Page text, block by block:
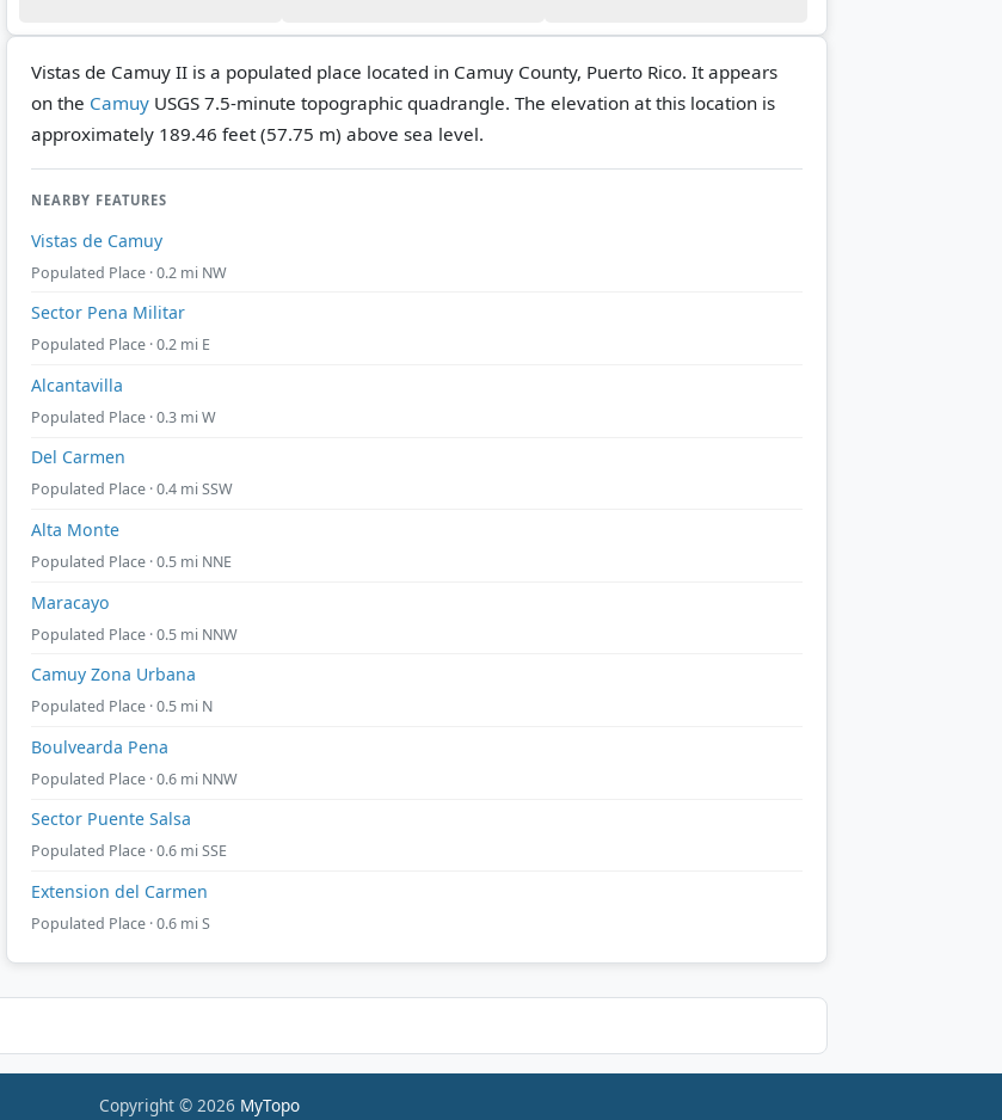
Vistas de Camuy II is a populated place located in Camuy County, Puerto Rico. It appears
on the Camuy USGS 7.5-minute topographic quadrangle. The elevation at this location is
approximately 189.46 feet (57.75 m) above sea level.
NEARBY FEATURES
Vistas de Camuy
Populated Place · 0.2 mi NW
Sector Pena Militar
Populated Place · 0.2 mi E
Alcantavilla
Populated Place · 0.3 mi W
Del Carmen
Populated Place · 0.4 mi SSW
Alta Monte
Populated Place · 0.5 mi NNE
Maracayo
Populated Place · 0.5 mi NNW
Camuy Zona Urbana
Populated Place · 0.5 mi N
Boulvearda Pena
Populated Place · 0.6 mi NNW
Sector Puente Salsa
Populated Place · 0.6 mi SSE
Extension del Carmen
Populated Place · 0.6 mi S
Copyright © 2026 MyTopo